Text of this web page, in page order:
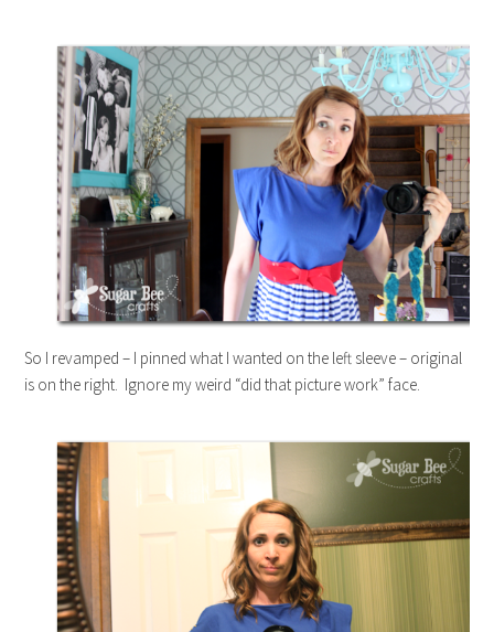
So I revamped – I pinned what I wanted on the left sleeve – original
is on the right. Ignore my weird “did that picture work” face.